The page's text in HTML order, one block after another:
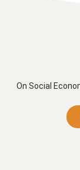
On Social